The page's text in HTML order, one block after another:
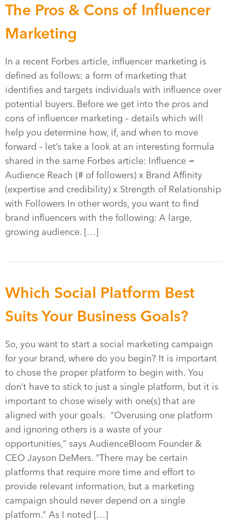
The Pros & Cons of Influencer
Marketing
In a recent Forbes article, influencer marketing is
defined as follows: a form of marketing that
identifies and targets individuals with influence over
potential buyers. Before we get into the pros and
cons of influencer marketing – details which will
help you determine how, if, and when to move
forward – let’s take a look at an interesting formula
shared in the same Forbes article: Influence =
Audience Reach (# of followers) x Brand Affinity
(expertise and credibility) x Strength of Relationship
with Followers In other words, you want to find
brand influencers with the following: A large,
growing audience. […]
Which Social Platform Best
Suits Your Business Goals?
So, you want to start a social marketing campaign
for your brand, where do you begin? It is important
to chose the proper platform to begin with. You
don’t have to stick to just a single platform, but it is
important to chose wisely with one(s) that are
aligned with your goals. “Overusing one platform
and ignoring others is a waste of your
opportunities,” says AudienceBloom Founder &
CEO Jayson DeMers. “There may be certain
platforms that require more time and effort to
provide relevant information, but a marketing
campaign should never depend on a single
platform.” As I noted […]